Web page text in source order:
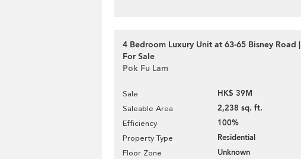
4 Bedroom Luxury Unit at 63-65 Bisney Road |
For Sale
Pok Fu Lam
Sale HK$ 39M
Saleable Area 2,238 sq. ft.
Efficiency 100%
Property Type Residential
Floor Zone Unknown